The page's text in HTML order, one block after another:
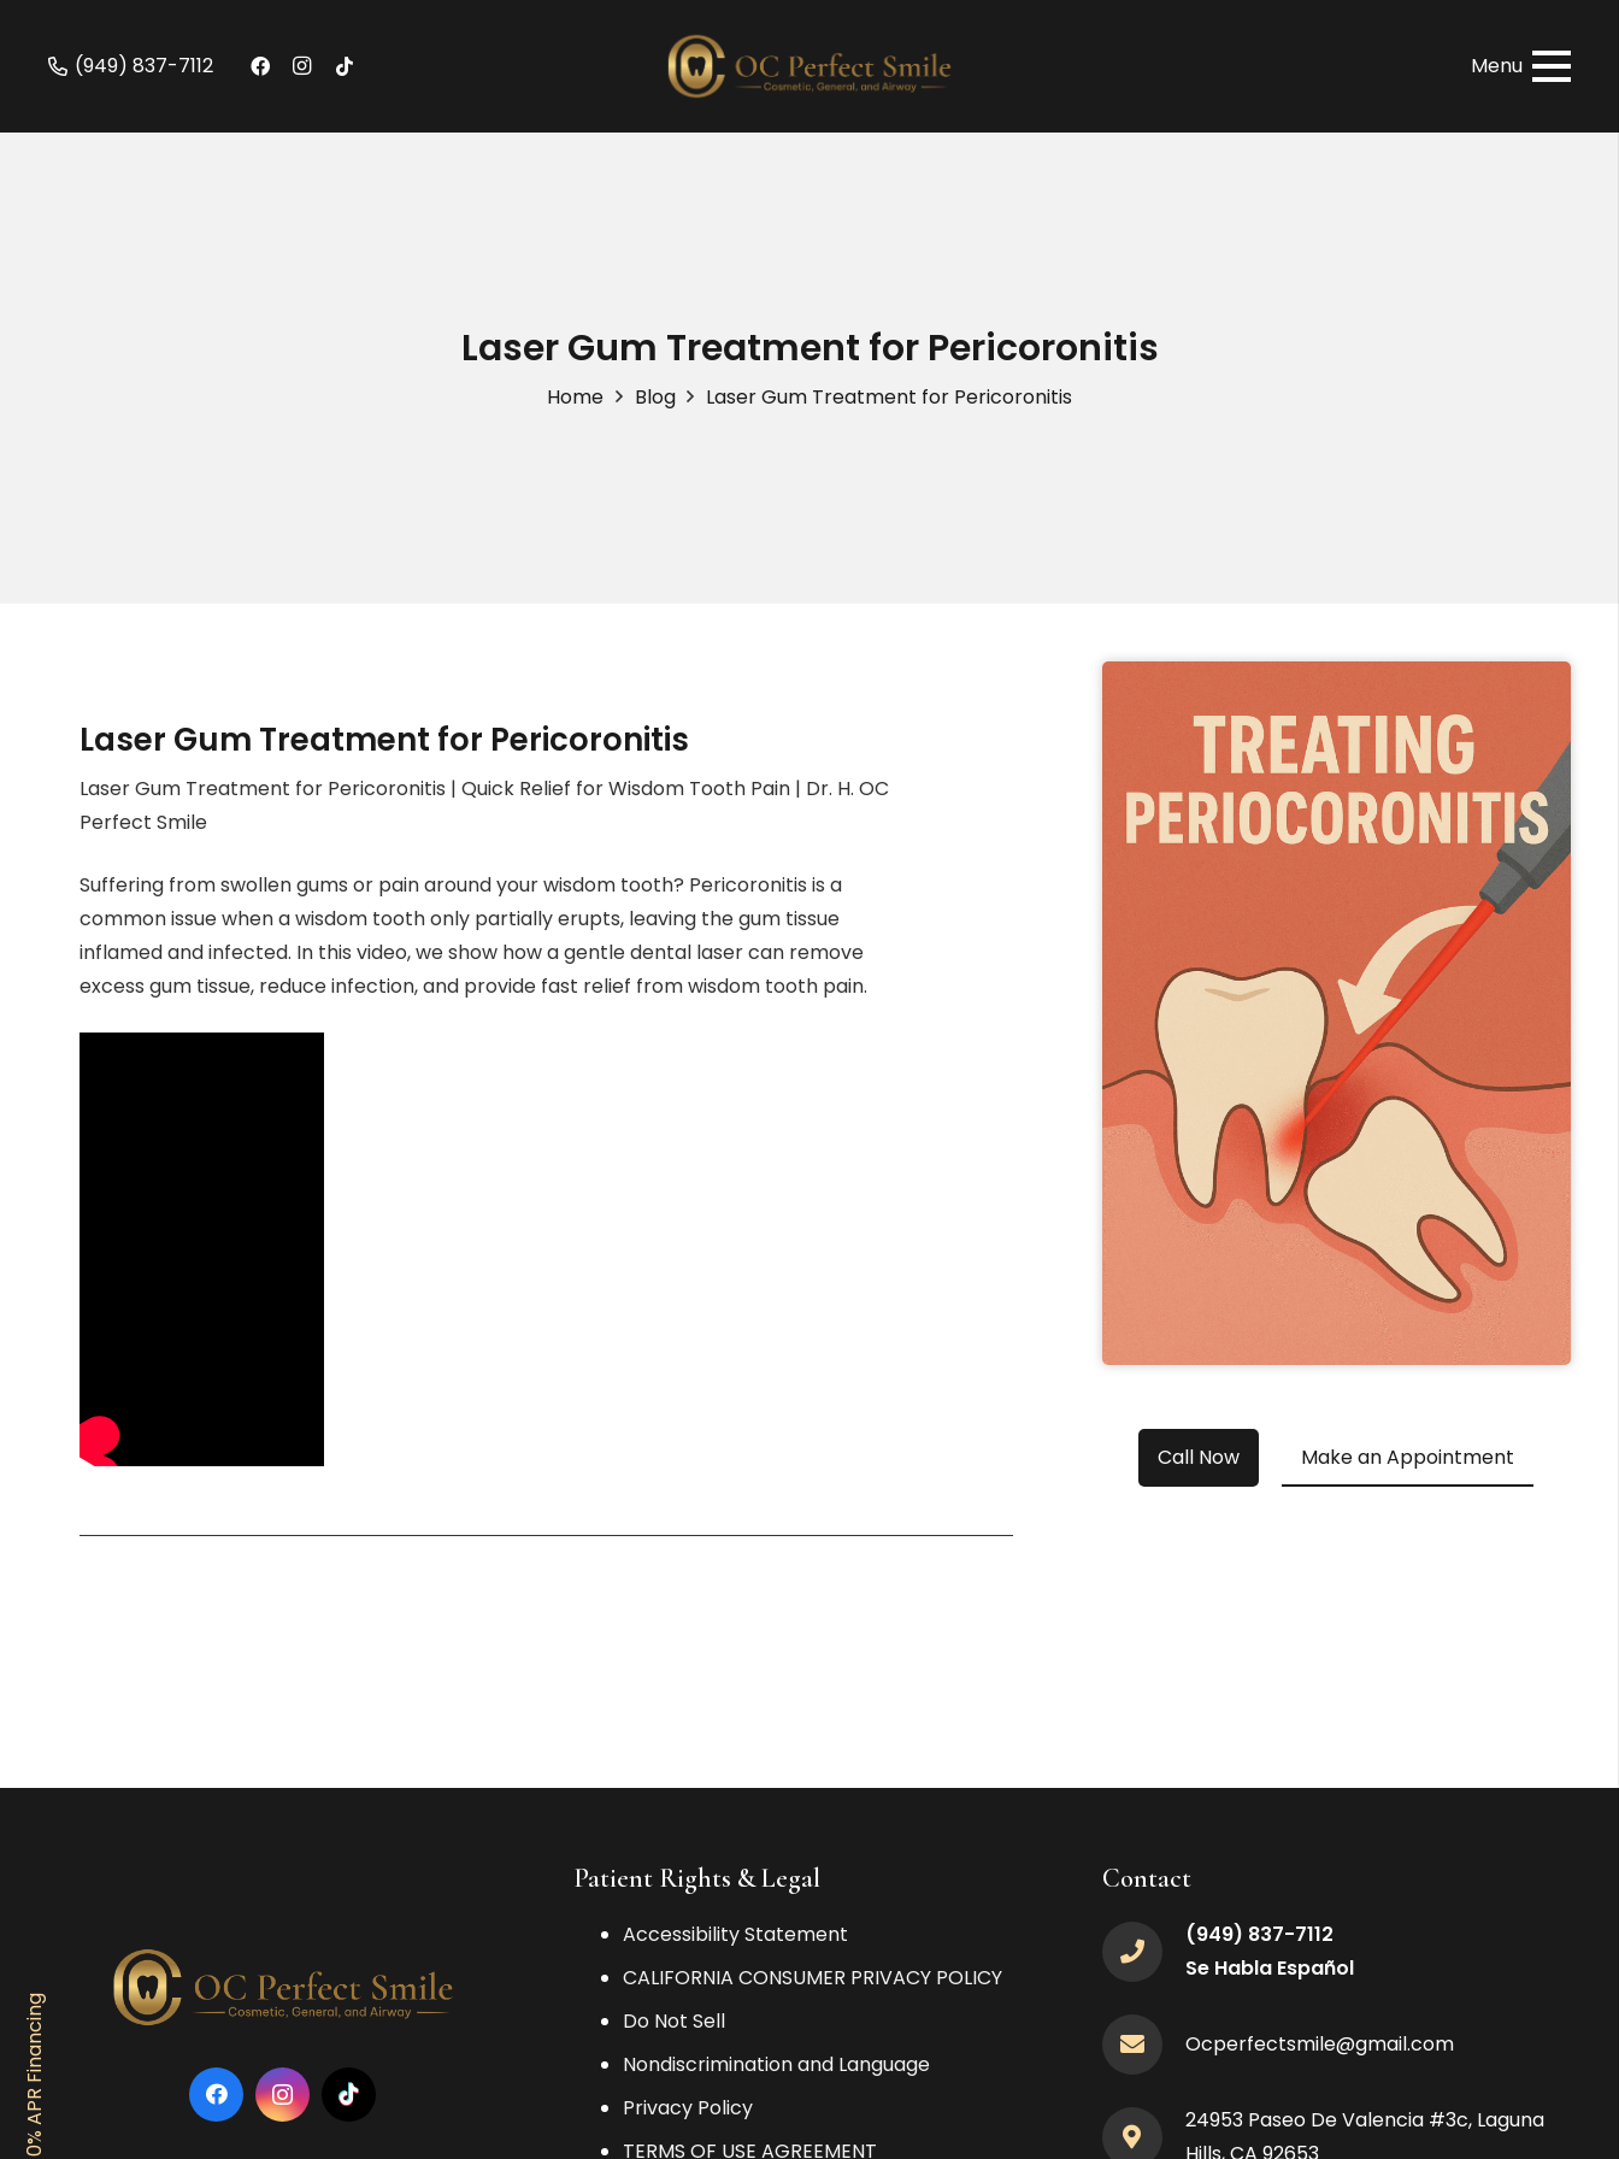
(949) 837-7112 Menu
Laser Gum Treatment for Pericoronitis
Home Blog Laser Gum Treatment for Pericoronitis
Laser Gum Treatment for Pericoronitis
Laser Gum Treatment for Pericoronitis | Quick Relief for Wisdom Tooth Pain | Dr. H. OC
Perfect Smile
Suffering from swollen gums or pain around your wisdom tooth? Pericoronitis is a
common issue when a wisdom tooth only partially erupts, leaving the gum tissue
inflamed and infected. In this video, we show how a gentle dental laser can remove
excess gum tissue, reduce infection, and provide fast relief from wisdom tooth pain.
Call Now Make an Appointment
Patient Rights & Legal
Accessibility Statement
CALIFORNIA CONSUMER PRIVACY POLICY
Do Not Sell
Nondiscrimination and Language
Privacy Policy
TERMS OF USE AGREEMENT
Contact
(949) 837-7112
Se Habla Español
Ocperfectsmile@gmail.com
24953 Paseo De Valencia #3c, Laguna
Hills, CA 92653
0% APR Financing